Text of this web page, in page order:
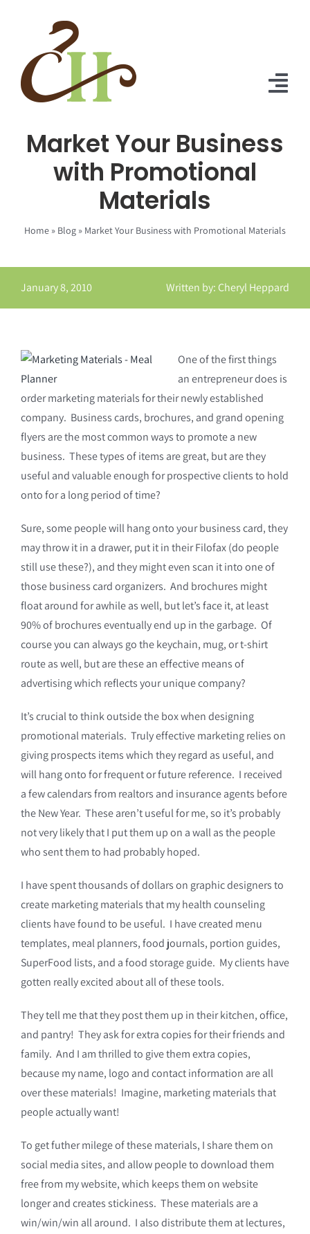
Home
Contact Us
Market Your Business
with Promotional
Materials
Home » Blog » Market Your Business with Promotional Materials
January 8, 2010 Written by: Cheryl Heppard
One of the first things
an entrepreneur does is
order marketing materials for their newly established
company. Business cards, brochures, and grand opening
flyers are the most common ways to promote a new
business. These types of items are great, but are they
useful and valuable enough for prospective clients to hold
onto for a long period of time?
Sure, some people will hang onto your business card, they
may throw it in a drawer, put it in their Filofax (do people
still use these?), and they might even scan it into one of
those business card organizers. And brochures might
float around for awhile as well, but let’s face it, at least
90% of brochures eventually end up in the garbage. Of
course you can always go the keychain, mug, or t-shirt
route as well, but are these an effective means of
advertising which reflects your unique company?
It’s crucial to think outside the box when designing
promotional materials. Truly effective marketing relies on
giving prospects items which they regard as useful, and
will hang onto for frequent or future reference. I received
a few calendars from realtors and insurance agents before
the New Year. These aren’t useful for me, so it’s probably
not very likely that I put them up on a wall as the people
who sent them to had probably hoped.
I have spent thousands of dollars on graphic designers to
create marketing materials that my health counseling
clients have found to be useful. I have created menu
templates, meal planners, food journals, portion guides,
SuperFood lists, and a food storage guide. My clients have
gotten really excited about all of these tools.
They tell me that they post them up in their kitchen, office,
and pantry! They ask for extra copies for their friends and
family. And I am thrilled to give them extra copies,
because my name, logo and contact information are all
over these materials! Imagine, marketing materials that
people actually want!
To get futher milege of these materials, I share them on
social media sites, and allow people to download them
free from my website, which keeps them on website
longer and creates stickiness. These materials are a
win/win/win all around. I also distribute them at lectures,